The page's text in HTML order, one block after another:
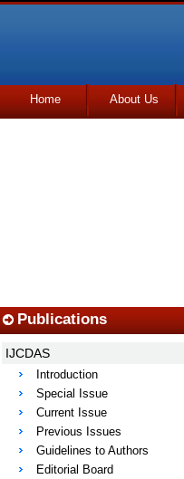
Home About Us
Publications
IJCDAS
Introduction
Special Issue
Current Issue
Previous Issues
Guidelines to Authors
Editorial Board